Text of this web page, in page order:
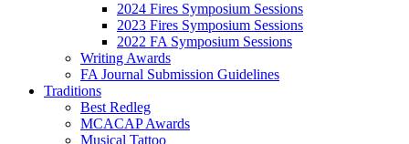
2024 Fires Symposium Sessions
2023 Fires Symposium Sessions
2022 FA Symposium Sessions
Writing Awards
FA Journal Submission Guidelines
Traditions
Best Redleg
MCACAP Awards
Musical Tattoo